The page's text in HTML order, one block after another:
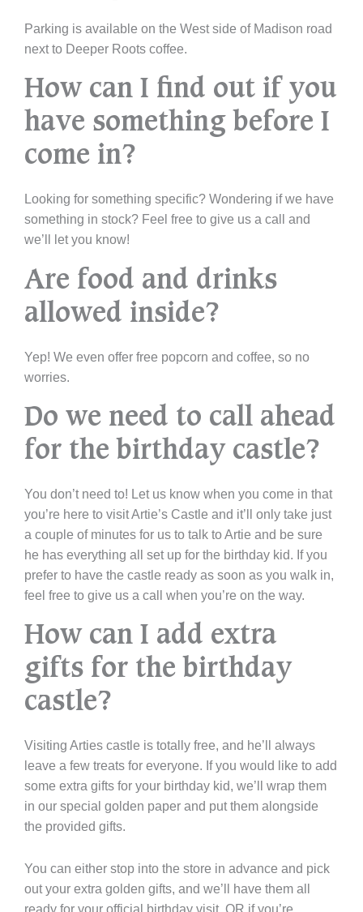
Parking is available on the West side of Madison road
next to Deeper Roots coffee.
How can I find out if you
have something before I
come in?
Looking for something specific? Wondering if we have
something in stock? Feel free to give us a call and
we’ll let you know!
Are food and drinks
allowed inside?
Yep! We even offer free popcorn and coffee, so no
worries.
Do we need to call ahead
for the birthday castle?
You don’t need to! Let us know when you come in that
you’re here to visit Artie’s Castle and it’ll only take just
a couple of minutes for us to talk to Artie and be sure
he has everything all set up for the birthday kid. If you
prefer to have the castle ready as soon as you walk in,
feel free to give us a call when you’re on the way.
How can I add extra
gifts for the birthday
castle?
Visiting Arties castle is totally free, and he’ll always
leave a few treats for everyone. If you would like to add
some extra gifts for your birthday kid, we’ll wrap them
in our special golden paper and put them alongside
the provided gifts.
You can either stop into the store in advance and pick
out your extra golden gifts, and we’ll have them all
ready for your official birthday visit, OR if you’re